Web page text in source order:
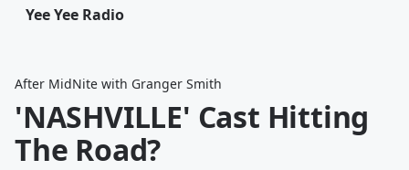
Yee Yee Radio
After MidNite with Granger Smith
'NASHVILLE' Cast Hitting
The Road?